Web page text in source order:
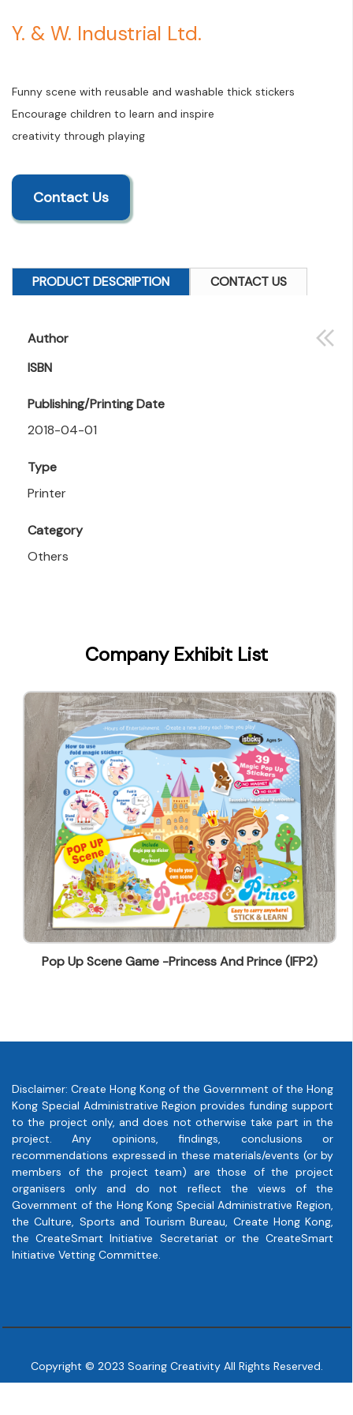
Y. & W. Industrial Ltd.
Funny scene with reusable and washable thick stickers
Encourage children to learn and inspire
creativity through playing
Contact Us
PRODUCT DESCRIPTION CONTACT US
Author
ISBN
Publishing/Printing Date
2018-04-01
Type
Printer
Category
Others
wendy@ynw.com.hk
Company Exhibit List
Pop Up Scene Game -Princess And Prince (IFP2)
Disclaimer: Create Hong Kong of the Government of the Hong
Kong Special Administrative Region provides funding support
to the project only, and does not otherwise take part in the
project. Any opinions, findings, conclusions or
recommendations expressed in these materials/events (or by
members of the project team) are those of the project
organisers only and do not reflect the views of the
Government of the Hong Kong Special Administrative Region,
the Culture, Sports and Tourism Bureau, Create Hong Kong,
the CreateSmart Initiative Secretariat or the CreateSmart
Initiative Vetting Committee.
Copyright © 2023 Soaring Creativity All Rights Reserved.